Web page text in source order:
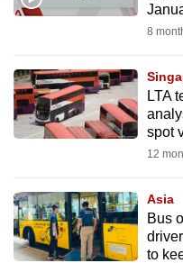
8
LTA
spot
12
Asia
Bus
to
Upgraded
but
issues?
Contact
us